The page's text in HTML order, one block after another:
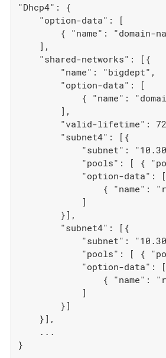
"Dhcp4": {
    "option-data": [
{ "name": "domain-
    ],
    "shared-networks": [{
        "name": "bigdept",
        "option-data": [
{ "name":
        ],
"valid-lifetime":
        "subnet4": [{
"subnet":
"pools": [ {
            "option-data": [
{ "name":
            ]
        }],
        "subnet4": [{
"subnet":
"pools": [ {
            "option-data": [
{ "name":
            ]
        }]
    }],
    ...
}